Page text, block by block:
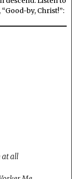
by, Christ!”:
at all